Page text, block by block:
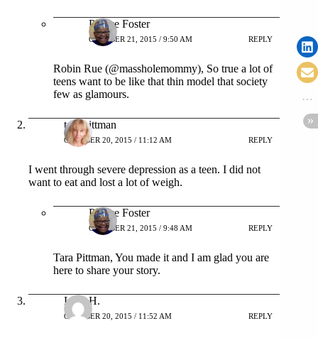
Patrice Foster
OCTOBER 21, 2015 / 9:50 AM REPLY
Robin Rue (@massholemommy), So true a lot of
teens want to be like that thin model that society
few as glamours.
tara pittman
OCTOBER 20, 2015 / 11:12 AM REPLY
I went through severe depression as a teen. I did not
want to eat and lost a lot of weigh.
Patrice Foster
OCTOBER 21, 2015 / 9:48 AM REPLY
Tara Pittman, You made it and I am glad you are
here to share your story.
LizZ H.
OCTOBER 20, 2015 / 11:52 AM REPLY